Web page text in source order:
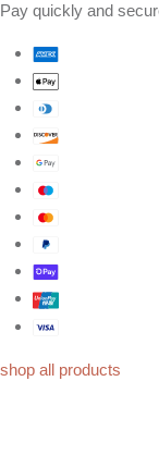
Pay quickly and
shop all products